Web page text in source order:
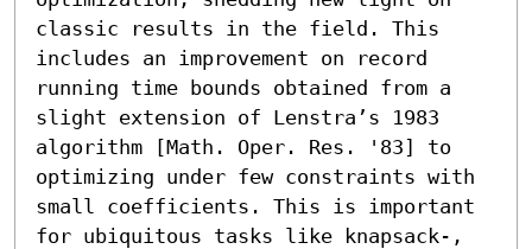
classic results in the field. This
includes an improvement on record
running time bounds obtained from a
slight extension of Lenstra’s 1983
algorithm [Math. Oper. Res. '83] to
optimizing under few constraints with
small coefficients. This is important
for ubiquitous tasks like knapsack-,